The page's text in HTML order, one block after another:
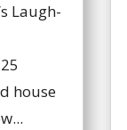
Laugh-
house